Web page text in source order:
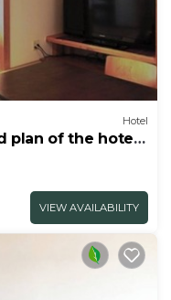
Hotel
plan of the hotel
VIEW AVAILABILITY